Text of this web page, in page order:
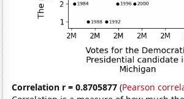
Correlation r = 0.8705877 (Pearson